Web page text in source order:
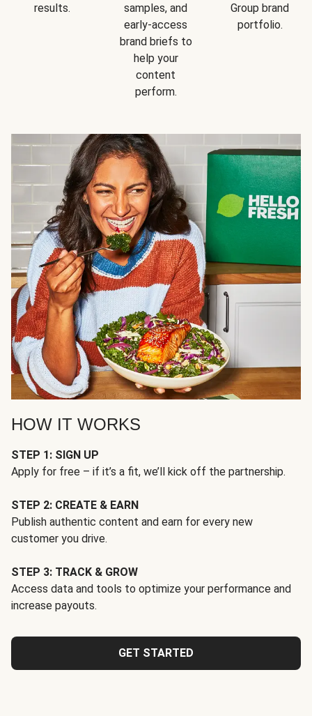
results.
samples, and
early-access
brand briefs to
help your
content
perform.
Group brand
portfolio.
HOW IT WORKS
STEP 1: SIGN UP
Apply for free – if it’s a fit, we’ll kick off the partnership.
STEP 2: CREATE & EARN
Publish authentic content and earn for every new
customer you drive.
STEP 3: TRACK & GROW
Access data and tools to optimize your performance and
increase payouts.
GET STARTED